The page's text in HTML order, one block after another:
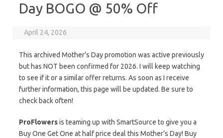
Day BOGO @ 50% Off
April 24, 2026
This archived Mother’s Day promotion was active previously
but has NOT been confirmed for 2026. I will keep watching
to see if it or a similar offer returns. As soon as I receive
further information, this page will be updated. Be sure to
check back often!
ProFlowersis teaming up with SmartSource to give you a
Buy One Get One at half price deal this Mother’s Day! Buy